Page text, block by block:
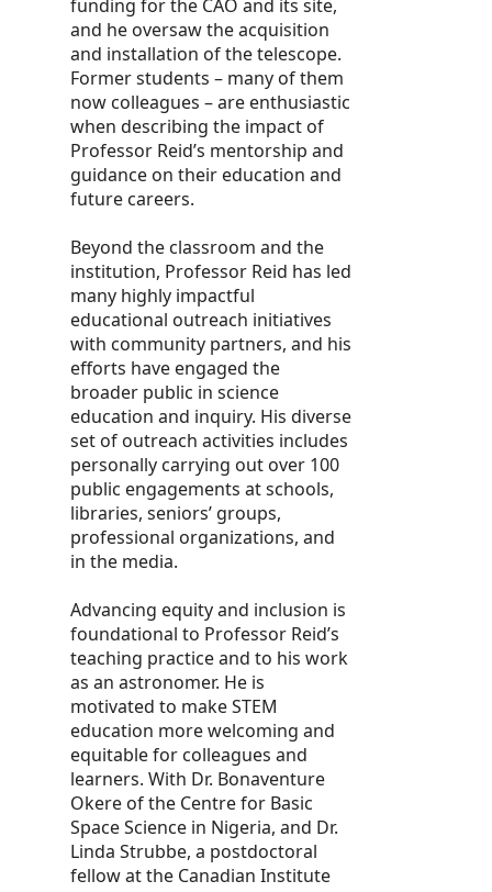
funding for the CAO and its site,
and he oversaw the acquisition
and installation of the telescope.
Former students – many of them
now colleagues – are enthusiastic
when describing the impact of
Professor Reid’s mentorship and
guidance on their education and
future careers.
Beyond the classroom and the
institution, Professor Reid has led
many highly impactful
educational outreach initiatives
with community partners, and his
efforts have engaged the
broader public in science
education and inquiry. His diverse
set of outreach activities includes
personally carrying out over 100
public engagements at schools,
libraries, seniors’ groups,
professional organizations, and
in the media.
Advancing equity and inclusion is
foundational to Professor Reid’s
teaching practice and to his work
as an astronomer. He is
motivated to make STEM
education more welcoming and
equitable for colleagues and
learners. With Dr. Bonaventure
Okere of the Centre for Basic
Space Science in Nigeria, and Dr.
Linda Strubbe, a postdoctoral
fellow at the Canadian Institute